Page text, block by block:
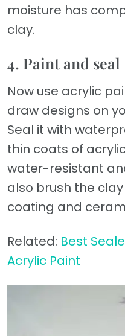
moisture has
clay.
4. Paint and seal
Now use acrylic
draw designs on
Seal it with
thin coats of
water-resistant
also brush the
coating and
Related: Best
Acrylic Paint